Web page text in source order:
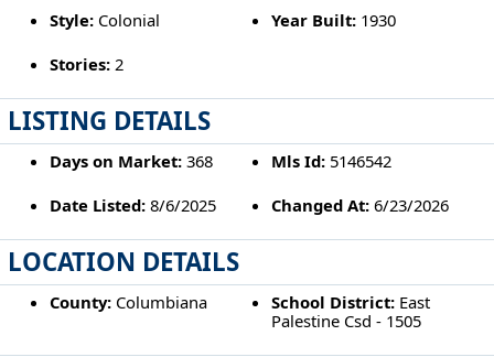
Style:Colonial Year Built: 1930
Stories:2
LISTING DETAILS
Days on Market:368 Mls Id: 5146542
Date Listed:8/6/2025 Changed At: 6/23/2026
LOCATION DETAILS
County:Columbiana School District: East
Palestine Csd - 1505